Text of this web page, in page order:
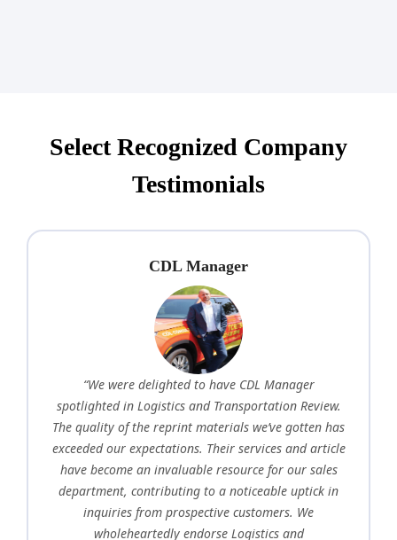
Select Recognized Company
Testimonials
CDL Manager
“We were delighted to have CDL Manager
spotlighted in Logistics and Transportation Review.
The quality of the reprint materials we’ve gotten has
exceeded our expectations. Their services and article
have become an invaluable resource for our sales
department, contributing to a noticeable uptick in
inquiries from prospective customers. We
wholeheartedly endorse Logistics and